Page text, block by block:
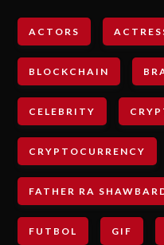
ACTORS
BLOCKCHAIN
CELEBRITY
CRYPTOCURRENCY
FATHER RA
FUTBOL GIF